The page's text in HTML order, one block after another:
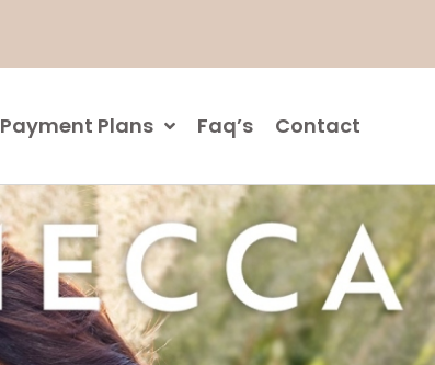
Payment Plans Faq’s Contact